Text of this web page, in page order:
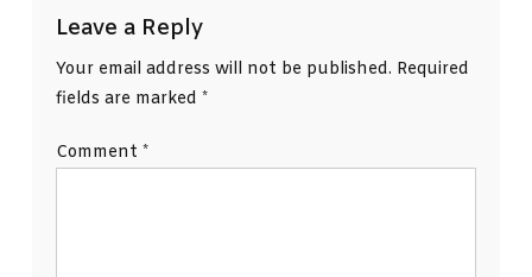
Leave a Reply
Your email address will not be published. Required
fields are marked *
Comment *